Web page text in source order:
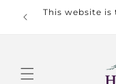
Skip to
content
This website